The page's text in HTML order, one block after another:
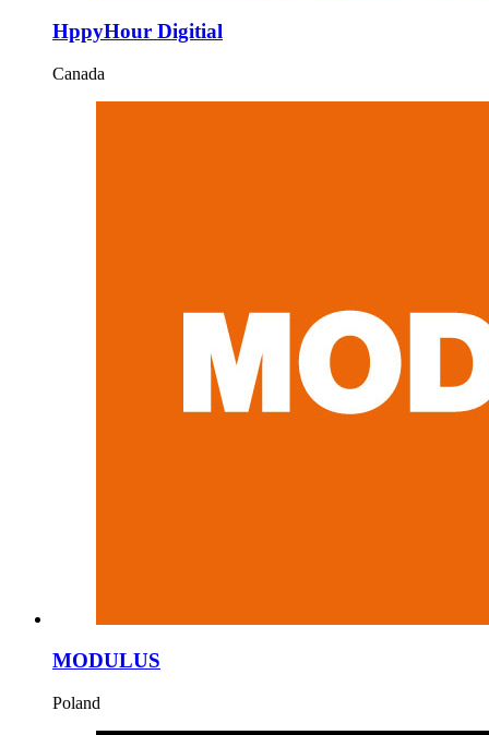
HppyHour Digitial
Canada
MODULUS
Poland